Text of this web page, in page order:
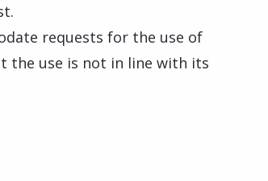
requests for the use of
the use is not in line with its